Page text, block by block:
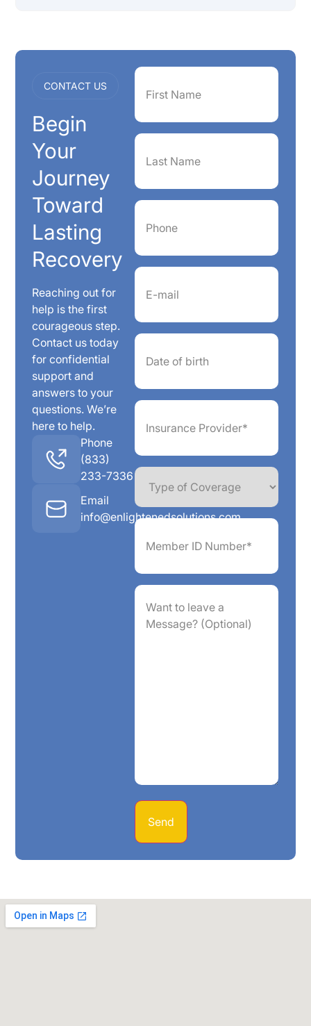
CONTACT US
Begin
Your
Journey
Toward
Lasting
Recovery
Reaching out for
help is the first
courageous step.
Contact us today
for confidential
support and
answers to your
questions. We’re
here to help.
(833)
233-7336
Phone
info@enlightenedsolutions.com
Email
First
Name(Required)
Last
Name(Required)
Phone(Required)
Email(Required)
Date
birth
Insurance
(Required)
Type
Coverage
Member
Number*
Want
leave
Message?